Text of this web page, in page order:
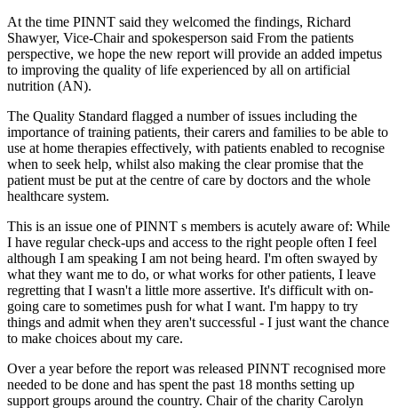
At the time PINNT said they welcomed the findings, Richard
Shawyer, Vice-Chair and spokesperson said From the patients
perspective, we hope the new report will provide an added impetus
to improving the quality of life experienced by all on artificial
nutrition (AN).
The Quality Standard flagged a number of issues including the
importance of training patients, their carers and families to be able to
use at home therapies effectively, with patients enabled to recognise
when to seek help, whilst also making the clear promise that the
patient must be put at the centre of care by doctors and the whole
healthcare system.
This is an issue one of PINNT s members is acutely aware of: While
I have regular check-ups and access to the right people often I feel
although I am speaking I am not being heard. I'm often swayed by
what they want me to do, or what works for other patients, I leave
regretting that I wasn't a little more assertive. It's difficult with on-
going care to sometimes push for what I want. I'm happy to try
things and admit when they aren't successful - I just want the chance
to make choices about my care.
Over a year before the report was released PINNT recognised more
needed to be done and has spent the past 18 months setting up
support groups around the country. Chair of the charity Carolyn